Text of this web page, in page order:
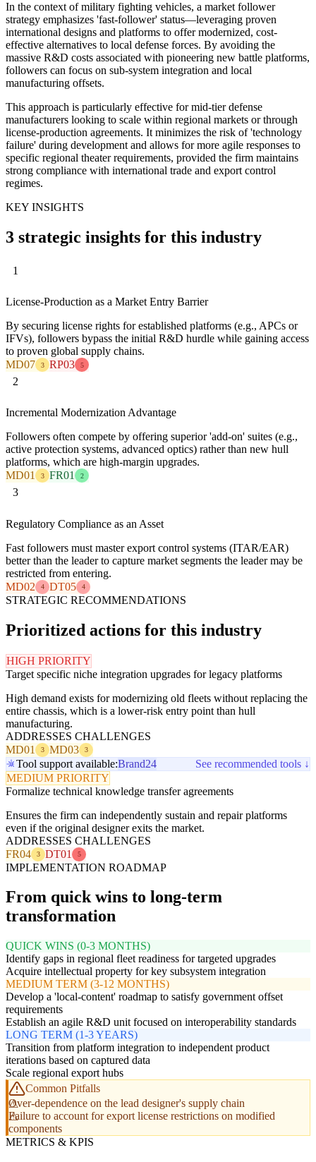
In the context of military fighting vehicles, a market follower
strategy emphasizes 'fast-follower' status—leveraging proven
international designs and platforms to offer modernized, cost-
effective alternatives to local defense forces. By avoiding the
massive R&D costs associated with pioneering new battle platforms,
followers can focus on sub-system integration and local
manufacturing offsets.
This approach is particularly effective for mid-tier defense
manufacturers looking to scale within regional markets or through
license-production agreements. It minimizes the risk of 'technology
failure' during development and allows for more agile responses to
specific regional theater requirements, provided the firm maintains
strong compliance with international trade and export control
regimes.
KEY INSIGHTS
3 strategic insights for this industry
1
License-Production as a Market Entry Barrier
By securing license rights for established platforms (e.g., APCs or
IFVs), followers bypass the initial R&D hurdle while gaining access
to proven global supply chains.
MD07
3 RP03 5
2
Incremental Modernization Advantage
Followers often compete by offering superior 'add-on' suites (e.g.,
active protection systems, advanced optics) rather than new hull
platforms, which are high-margin upgrades.
MD01
3 FR01 2
3
Regulatory Compliance as an Asset
Fast followers must master export control systems (ITAR/EAR)
better than the leader to capture market segments the leader may be
restricted from entering.
MD02
4 DT05 4
STRATEGIC RECOMMENDATIONS
Prioritized actions for this industry
HIGH PRIORITY
Target specific niche integration upgrades for legacy platforms
High demand exists for modernizing old fleets without replacing the
entire chassis, which is a lower-risk entry point than hull
manufacturing.
ADDRESSES CHALLENGES
MD01
3 MD03 3
Tool support available:Brand24
See recommended tools ↓
MEDIUM PRIORITY
Formalize technical knowledge transfer agreements
Ensures the firm can independently sustain and repair platforms
even if the original designer exits the market.
ADDRESSES CHALLENGES
FR04
3 DT01 5
IMPLEMENTATION ROADMAP
From quick wins to long-term
transformation
QUICK WINS (0-3 MONTHS)
Identify gaps in regional fleet readiness for targeted upgrades
Acquire intellectual property for key subsystem integration
MEDIUM TERM (3-12 MONTHS)
Develop a 'local-content' roadmap to satisfy government offset
requirements
Establish an agile R&D unit focused on interoperability standards
LONG TERM (1-3 YEARS)
Transition from platform integration to independent product
iterations based on captured data
Scale regional export hubs
Common Pitfalls
Over-dependence on the lead designer's supply chain
Failure to account for export license restrictions on modified
components
METRICS & KPIS